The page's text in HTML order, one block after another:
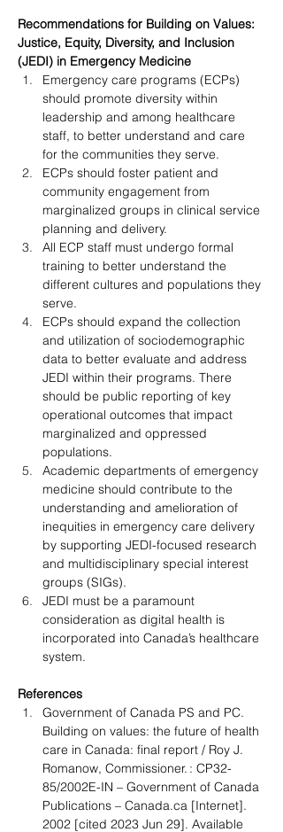
Recommendations for Building on Values:
Justice, Equity, Diversity, and Inclusion
(JEDI) in Emergency Medicine
Emergency care programs (ECPs)
should promote diversity within
leadership and among healthcare
staff, to better understand and care
for the communities they serve.
ECPs should foster patient and
community engagement from
marginalized groups in clinical service
planning and delivery.
All ECP staff must undergo formal
training to better understand the
different cultures and populations they
serve.
ECPs should expand the collection
and utilization of sociodemographic
data to better evaluate and address
JEDI within their programs. There
should be public reporting of key
operational outcomes that impact
marginalized and oppressed
populations.
Academic departments of emergency
medicine should contribute to the
understanding and amelioration of
inequities in emergency care delivery
by supporting JEDI-focused research
and multidisciplinary special interest
groups (SIGs).
JEDI must be a paramount
consideration as digital health is
incorporated into Canada’s healthcare
system.
References
Government of Canada PS and PC.
Building on values: the future of health
care in Canada: final report / Roy J.
Romanow, Commissioner. : CP32-
85/2002E-IN – Government of Canada
Publications – Canada.ca [Internet].
2002 [cited 2023 Jun 29]. Available